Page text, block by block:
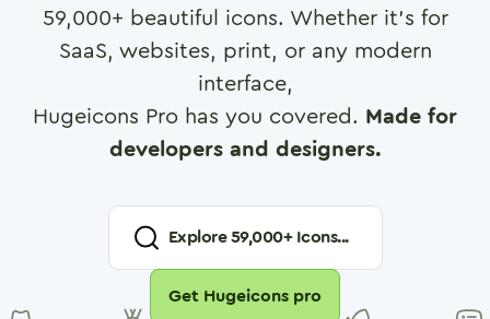
59,000+ beautiful icons. Whether it's for
SaaS, websites, print, or any modern
interface,
Hugeicons Pro has you covered. Made for
developers and designers.
Explore59,000+ Icons...
Get Hugeicons pro